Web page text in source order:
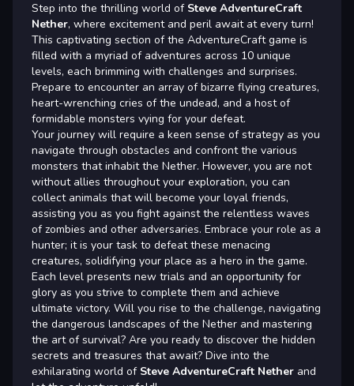
Step into the thrilling world of Steve AdventureCraft
Nether, where excitement and peril await at every turn!
This captivating section of the AdventureCraft game is
filled with a myriad of adventures across 10 unique
levels, each brimming with challenges and surprises.
Prepare to encounter an array of bizarre flying creatures,
heart-wrenching cries of the undead, and a host of
formidable monsters vying for your defeat.
Your journey will require a keen sense of strategy as you
navigate through obstacles and confront the various
monsters that inhabit the Nether. However, you are not
without allies throughout your exploration, you can
collect animals that will become your loyal friends,
assisting you as you fight against the relentless waves
of zombies and other adversaries. Embrace your role as a
hunter; it is your task to defeat these menacing
creatures, solidifying your place as a hero in the game.
Each level presents new trials and an opportunity for
glory as you strive to complete them and achieve
ultimate victory. Will you rise to the challenge, navigating
the dangerous landscapes of the Nether and mastering
the art of survival? Are you ready to discover the hidden
secrets and treasures that await? Dive into the
exhilarating world of Steve AdventureCraft Nether and